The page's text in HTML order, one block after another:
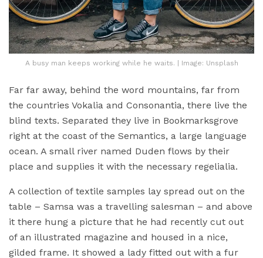
A busy man keeps working while he waits. | Image: Unsplash
Far far away, behind the word mountains, far from
the countries Vokalia and Consonantia, there live the
blind texts. Separated they live in Bookmarksgrove
right at the coast of the Semantics, a large language
ocean. A small river named Duden flows by their
place and supplies it with the necessary regelialia.
A collection of textile samples lay spread out on the
table – Samsa was a travelling salesman – and above
it there hung a picture that he had recently cut out
of an illustrated magazine and housed in a nice,
gilded frame. It showed a lady fitted out with a fur